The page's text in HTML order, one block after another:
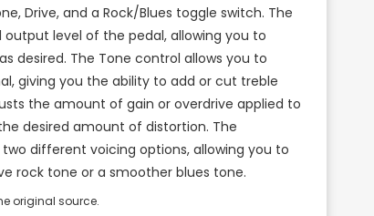
Drive, and a Rock/Blues toggle switch. The
level of the pedal, allowing you to
desired. The Tone control allows you to
giving you the ability to add or cut treble
the amount of gain or overdrive applied to
desired amount of distortion. The
different voicing options, allowing you to
rock tone or a smoother blues tone.
original source.